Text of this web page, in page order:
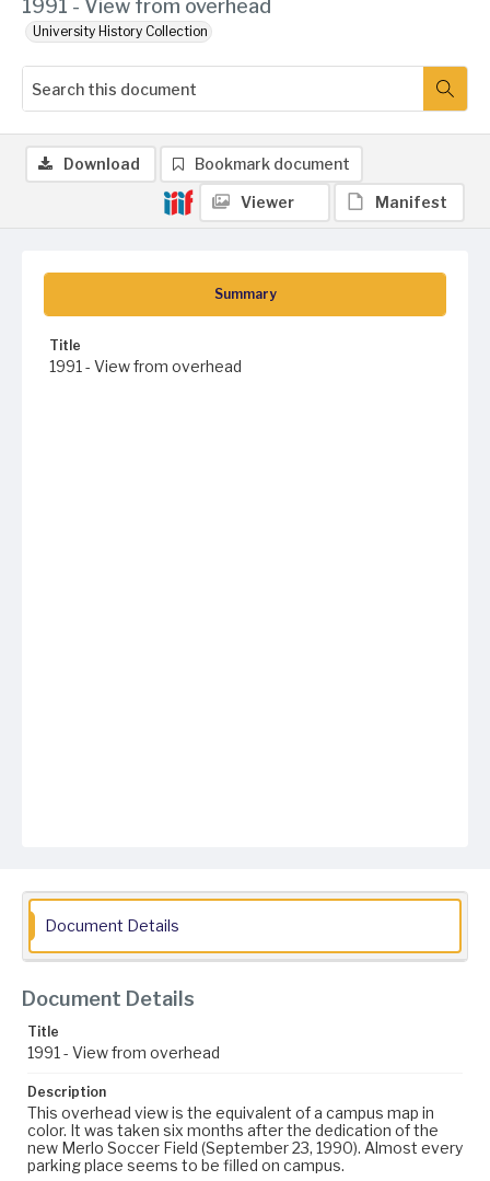
1991 - View from overhead
University History Collection
Summary
Title
1991 - View from overhead
Download Bookmark document
Viewer Manifest
Document Details
Document Details
Title
1991 - View from overhead
Description
This overhead view is the equivalent of a campus map in
color. It was taken six months after the dedication of the
new Merlo Soccer Field (September 23, 1990). Almost every
parking place seems to be filled on campus.